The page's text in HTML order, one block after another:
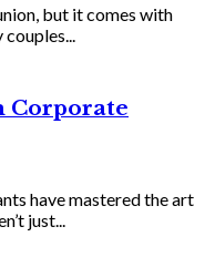
but it comes with
Corporate
have mastered the art
just...